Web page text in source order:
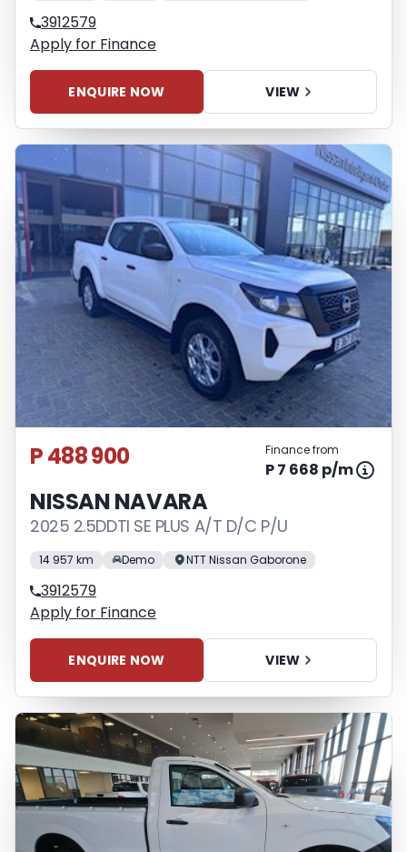
3912579
Apply for Finance
ENQUIRE NOW VIEW
P 488 900 Finance from
P 7 668 p/m
NISSAN NAVARA
2025 2.5DDTI SE PLUS A/T D/C P/U
14 957 km Demo NTT Nissan Gaborone
3912579
Apply for Finance
ENQUIRE NOW VIEW